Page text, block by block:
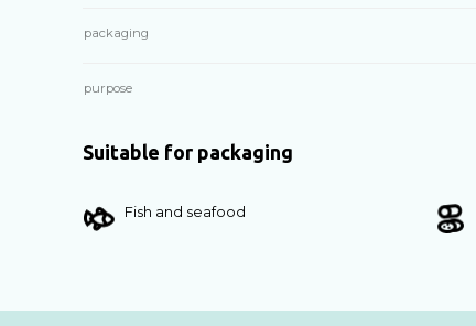
packaging
purpose
Suitable for packaging
Fish and seafood